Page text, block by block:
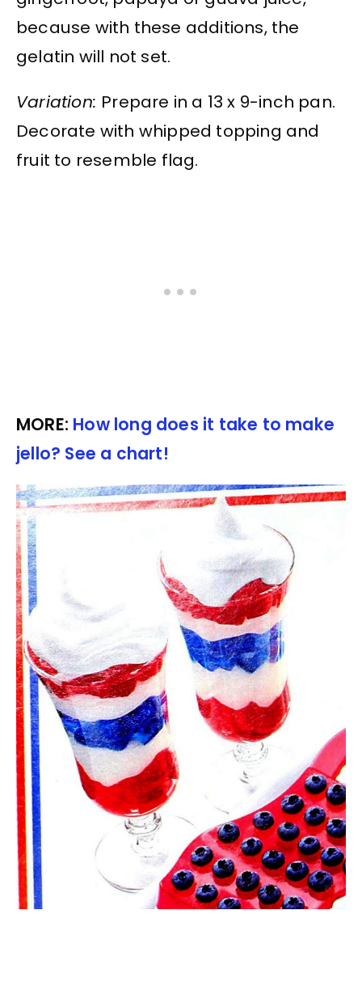
because with these additions, the
gelatin will not set.
Variation: Prepare in a 13 x 9-inch pan.
Decorate with whipped topping and
fruit to resemble flag.
MORE: How long does it take to make
jello? See a chart!